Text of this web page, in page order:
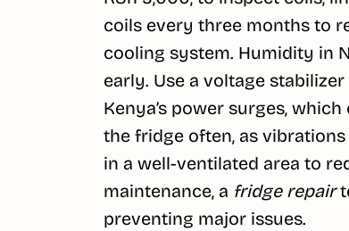
coils every three months to
cooling system. Humidity in
early. Use a voltage
Kenya’s power surges,
the fridge often, as
in a well-ventilated area to
maintenance, a fridge repair
preventing major issues.